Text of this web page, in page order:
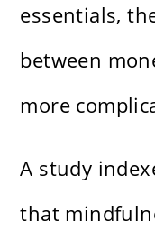
essentials,
between
more
A study
that